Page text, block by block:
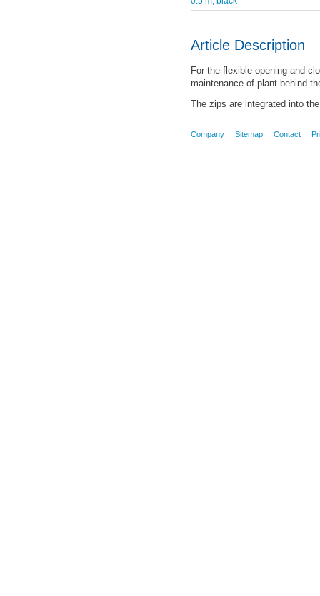
Article Description
For the flexible opening and
maintenance of plant behind
The zips are integrated into
Company Sitemap Contact